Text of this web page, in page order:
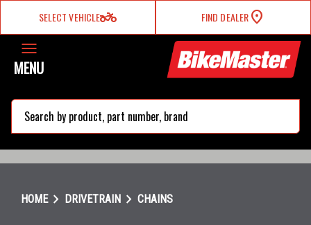
SELECT VEHICLEtwo_wheeler FIND DEALER
MENU
HOMEchevron_right DRIVETRAIN chevron_right CHAINS